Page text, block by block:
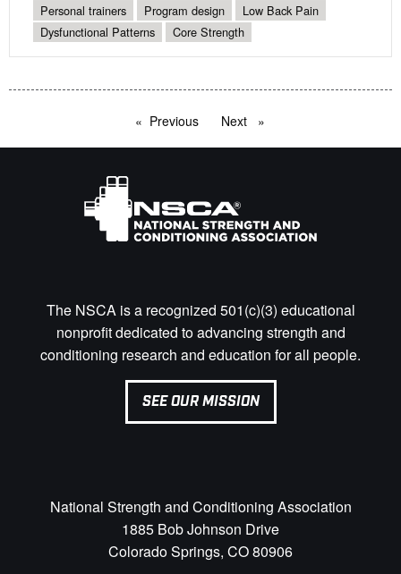
Personal trainers Program design
Low Back Pain
Dysfunctional Patterns
Core Strength
Previous pageNext page
The NSCA is a recognized 501(c)(3) educational
nonprofit dedicated to advancing strength and
conditioning research and education for all people.
SEE OUR MISSION
National Strength and Conditioning Association
1885 Bob Johnson Drive
Colorado Springs, CO 80906